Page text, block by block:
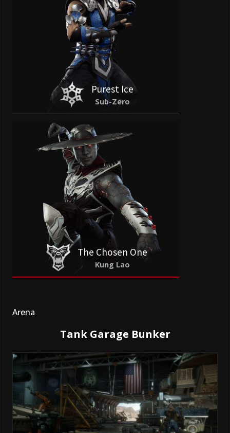
Purest Ice
Sub-Zero
The Chosen One
Kung Lao
Arena
Tank Garage Bunker